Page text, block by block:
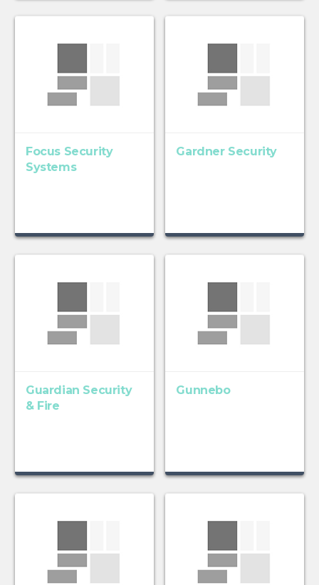
Focus Security
Systems
Gardner Security
Guardian Security
& Fire
Gunnebo